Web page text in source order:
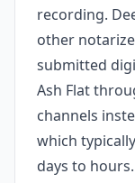
recording.
other
submitted
Ash Flat
channels
which
days to hours.